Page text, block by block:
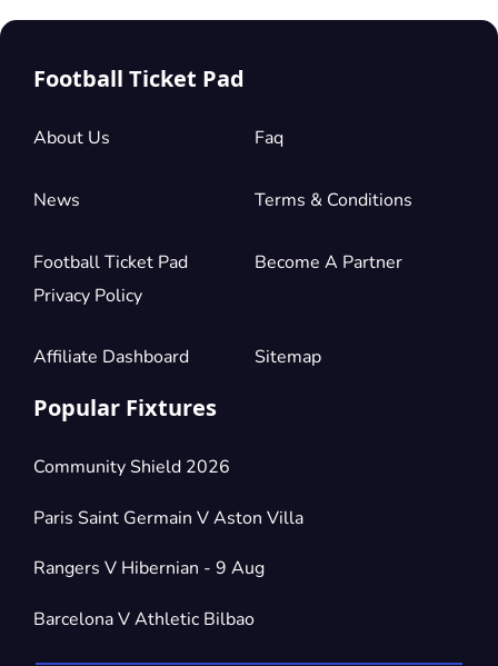
Football Ticket Pad
About Us Faq
News Terms & Conditions
Football Ticket Pad
Privacy Policy
Become A Partner
Affiliate Dashboard Sitemap
Popular Fixtures
Community Shield 2026
Paris Saint Germain V Aston Villa
Rangers V Hibernian - 9 Aug
Barcelona V Athletic Bilbao